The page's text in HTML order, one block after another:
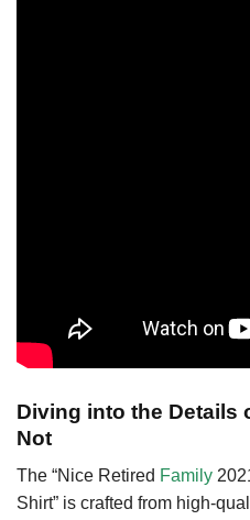
Diving into the Details
Not
The “Nice Retired Family
Shirt” is crafted from high-